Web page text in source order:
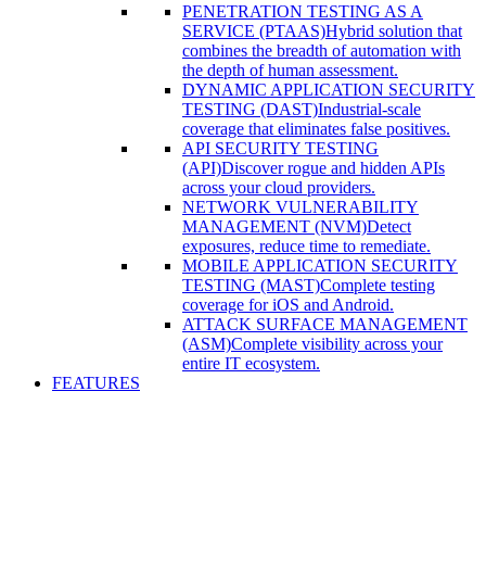
PENETRATION TESTING AS A
SERVICE (PTAAS)Hybrid solution that
combines the breadth of automation with
the depth of human assessment.
DYNAMIC APPLICATION SECURITY
TESTING (DAST)Industrial-scale
coverage that eliminates false positives.
API SECURITY TESTING
(API)Discover rogue and hidden APIs
across your cloud providers.
NETWORK VULNERABILITY
MANAGEMENT (NVM)Detect
exposures, reduce time to remediate.
MOBILE APPLICATION SECURITY
TESTING (MAST)Complete testing
coverage for iOS and Android.
ATTACK SURFACE MANAGEMENT
(ASM)Complete visibility across your
entire IT ecosystem.
FEATURES